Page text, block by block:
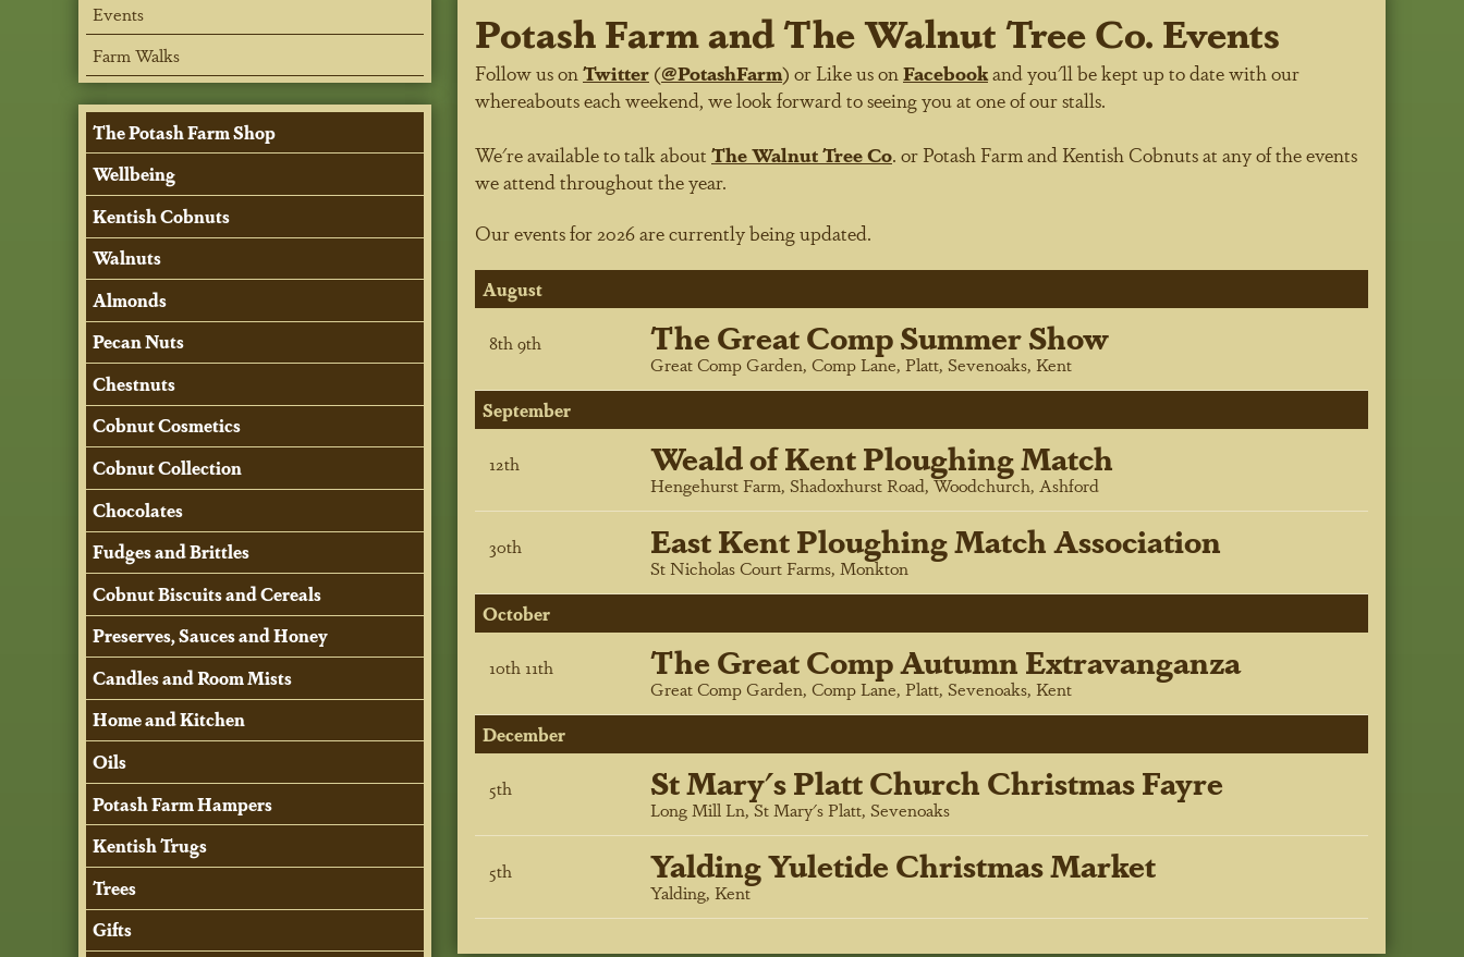
Potash Farm and The Walnut Tree Co. Events
Follow us on Twitter (@PotashFarm) or Like us on Facebookand you'll be kept up to date with our
whereabouts each weekend, we look forward to seeing you at one of our stalls.
We're available to talk about The Walnut Tree Co. or Potash Farm and Kentish Cobnuts at any of the events
we attend throughout the year.
Our events for 2026 are currently being updated.
August
8th9th The Great Comp Summer Show
Great Comp Garden, Comp Lane, Platt, Sevenoaks, Kent
September
12th Weald of Kent Ploughing Match
Hengehurst Farm, Shadoxhurst Road, Woodchurch, Ashford
30th East Kent Ploughing Match Association
St Nicholas Court Farms, Monkton
October
10th11th The Great Comp Autumn Extravanganza
Great Comp Garden, Comp Lane, Platt, Sevenoaks, Kent
December
5th St Mary's Platt Church Christmas Fayre
Long Mill Ln, St Mary's Platt, Sevenoaks
5th Yalding Yuletide Christmas Market
Yalding, Kent
Events
Farm Walks
The Potash Farm Shop
Wellbeing
Kentish Cobnuts
Walnuts
Almonds
Pecan Nuts
Chestnuts
Cobnut Cosmetics
Cobnut Collection
Chocolates
Fudges and Brittles
Cobnut Biscuits and Cereals
Preserves, Sauces and Honey
Candles and Room Mists
Home and Kitchen
Oils
Potash Farm Hampers
Kentish Trugs
Trees
Gifts